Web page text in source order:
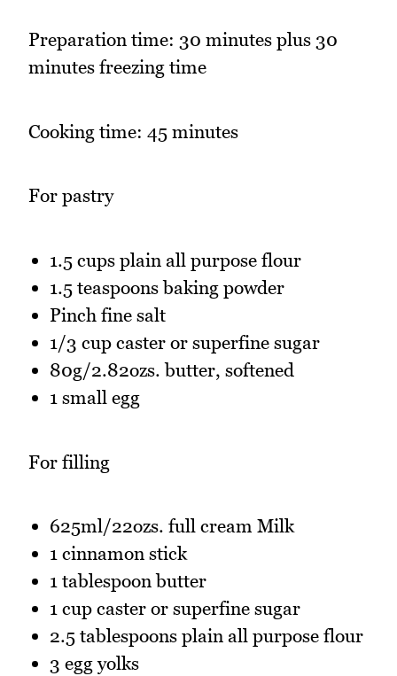
Preparation time: 30 minutes plus 30
minutes freezing time
Cooking time: 45 minutes
For pastry
1.5 cups plain all purpose flour
1.5 teaspoons baking powder
Pinch fine salt
1/3 cup caster or superfine sugar
80g/2.82ozs. butter, softened
1 small egg
For filling
625ml/22ozs. full cream Milk
1 cinnamon stick
1 tablespoon butter
1 cup caster or superfine sugar
2.5 tablespoons plain all purpose flour
3 egg yolks